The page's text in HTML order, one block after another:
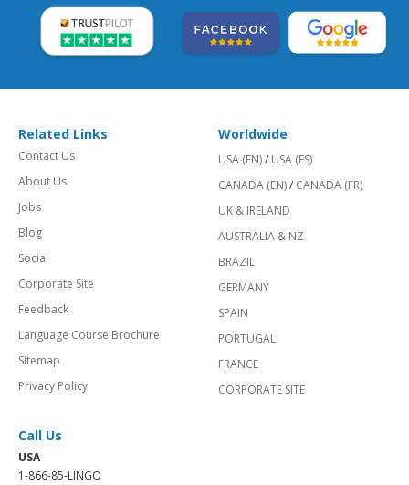
Related Links
Contact Us
About Us
Jobs
Blog
Social
Corporate Site
Feedback
Language Course Brochure
Sitemap
Privacy Policy
Worldwide
USA (EN)/ USA (ES)
CANADA (EN)/ CANADA (FR)
UK & IRELAND
AUSTRALIA & NZ
BRAZIL
GERMANY
SPAIN
PORTUGAL
FRANCE
CORPORATE SITE
Call Us
USA
1-866-85-LINGO